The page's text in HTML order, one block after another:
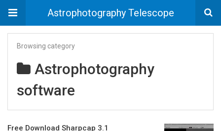
Astrophotography Telescope
Browsing category
Astrophotography
software
Free Download Sharpcap 3.1